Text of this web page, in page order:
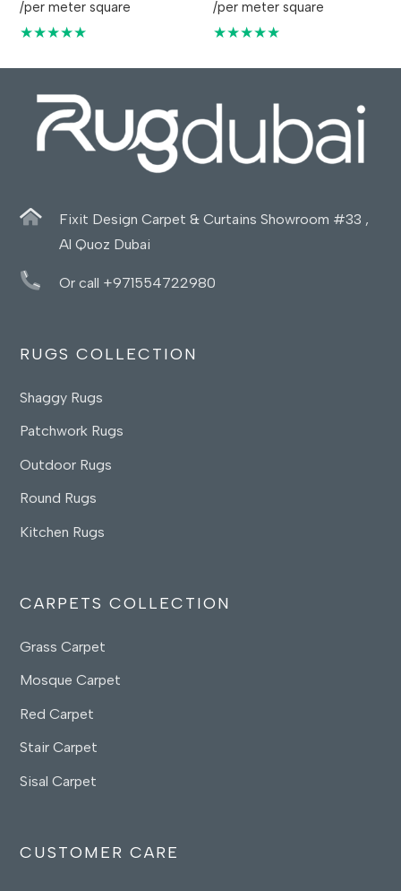
price
/per meter square
★★★★★
price
/per meter square
★★★★★
Fixit Design Carpet & Curtains Showroom #33 ,
Al Quoz Dubai
Or call +971554722980
RUGS COLLECTION
Shaggy Rugs
Patchwork Rugs
Outdoor Rugs
Round Rugs
Kitchen Rugs
CARPETS COLLECTION
Grass Carpet
Mosque Carpet
Red Carpet
Stair Carpet
Sisal Carpet
CUSTOMER CARE